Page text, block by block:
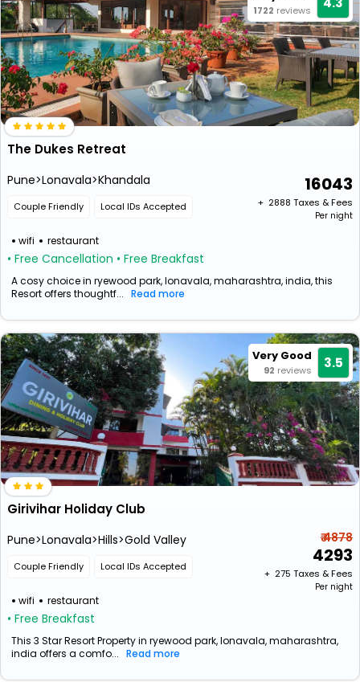
1722 reviews
The Dukes Retreat
Pune>Lonavala>Khandala
Couple Friendly Local IDs Accepted
wifi restaurant
• Free Cancellation • Free Breakfast
16043
+ ₹ 2888 Taxes & Fees
Per night
A cosy choice in ryewood park, lonavala, maharashtra, india, this
Resort offers thoughtf... Read more
Very Good
92 reviews 3.5
Girivihar Holiday Club
Pune>Lonavala>Hills>Gold Valley
Couple Friendly Local IDs Accepted
wifi restaurant
• Free Breakfast
₹ 4878
4293
+ ₹ 275 Taxes & Fees
Per night
This 3 Star Resort Property in ryewood park, lonavala, maharashtra,
india offers a comfo... Read more